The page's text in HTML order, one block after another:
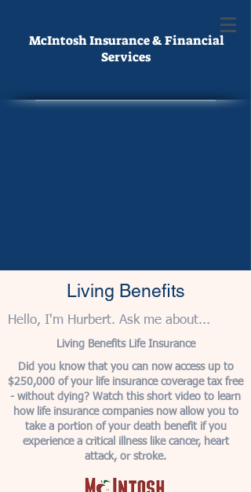
McIntosh Insurance & Financial
Services
Living Benefits
Hello, I'm Hurbert. Ask me about...
Living Benefits Life Insurance
Did you know that you can now access up to
$250,000 of your life insurance coverage tax free
- without dying? Watch this short video to learn
how life insurance companies now allow you to
take a portion of your death benefit if you
experience a critical illness like cancer, heart
attack, or stroke.